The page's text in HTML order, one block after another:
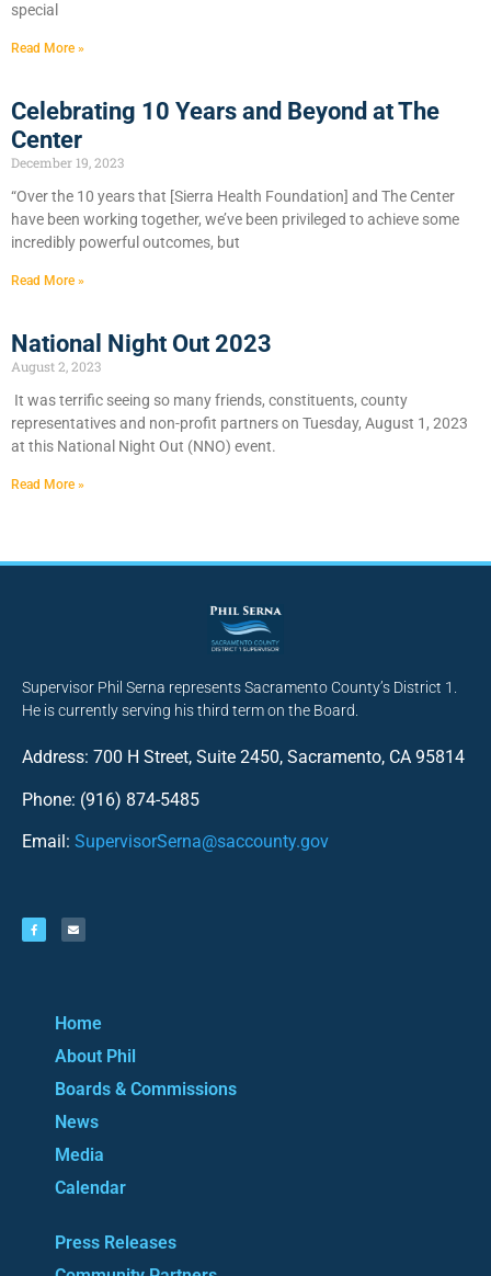
special
Read More »
Celebrating 10 Years and Beyond at The
Center
December 19, 2023
“Over the 10 years that [Sierra Health Foundation] and The Center
have been working together, we’ve been privileged to achieve some
incredibly powerful outcomes, but
Read More »
National Night Out 2023
August 2, 2023
It was terrific seeing so many friends, constituents, county
representatives and non-profit partners on Tuesday, August 1, 2023
at this National Night Out (NNO) event.
Read More »
Supervisor Phil Serna represents Sacramento County’s District 1.
He is currently serving his third term on the Board.
Address: 700 H Street, Suite 2450, Sacramento, CA 95814
Phone: (916) 874-5485
Email: SupervisorSerna@saccounty.gov
Home
About Phil
Boards & Commissions
News
Media
Calendar
Press Releases